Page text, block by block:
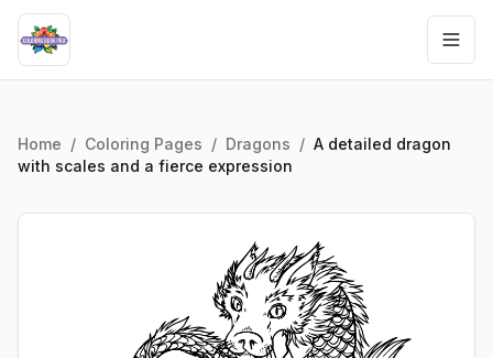
Home / Coloring Pages / Dragons / A detailed dragon
with scales and a fierce expression